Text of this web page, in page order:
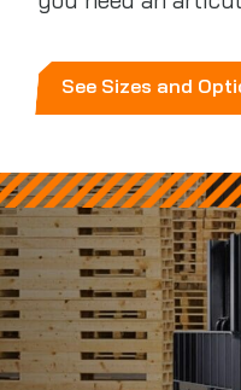
See Sizes and